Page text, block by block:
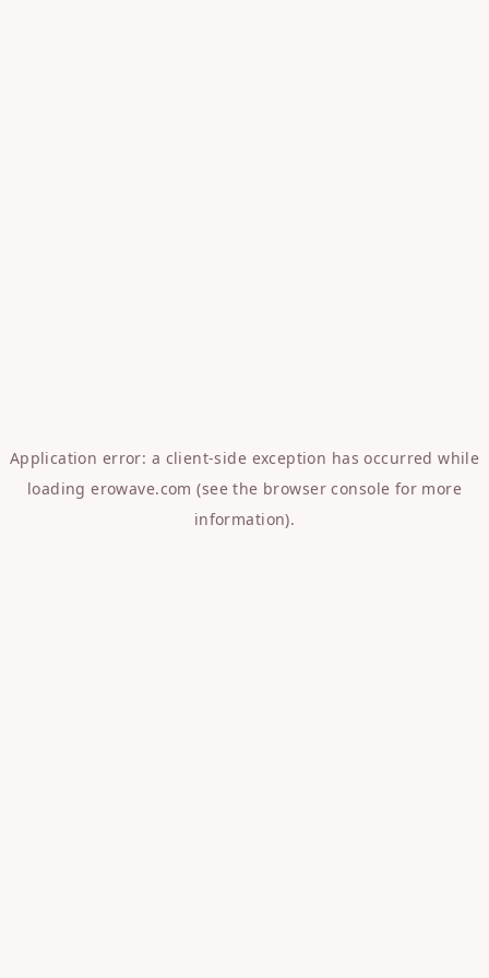
Application error: a client-side exception has occurred while
loadingerowave.com (see the browser console for more
information).